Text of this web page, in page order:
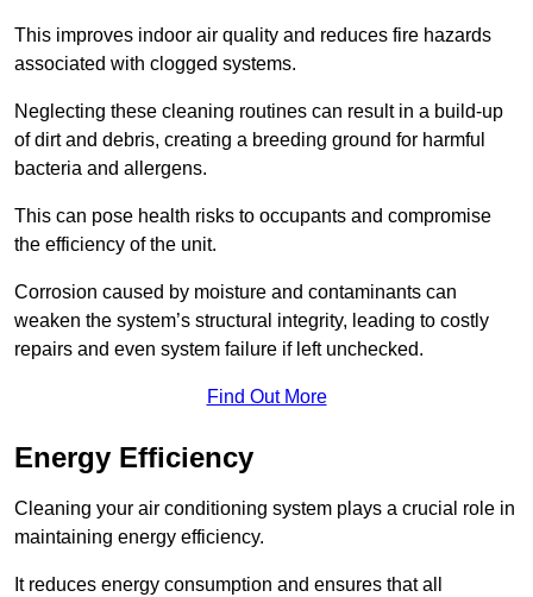
This improves indoor air quality and reduces fire hazards
associated with clogged systems.
Neglecting these cleaning routines can result in a build-up
of dirt and debris, creating a breeding ground for harmful
bacteria and allergens.
This can pose health risks to occupants and compromise
the efficiency of the unit.
Corrosion caused by moisture and contaminants can
weaken the system’s structural integrity, leading to costly
repairs and even system failure if left unchecked.
Find Out More
Energy Efficiency
Cleaning your air conditioning system plays a crucial role in
maintaining energy efficiency.
It reduces energy consumption and ensures that all